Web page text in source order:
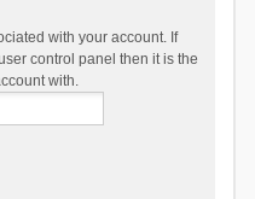
with your account. If
control panel then it is the
with.